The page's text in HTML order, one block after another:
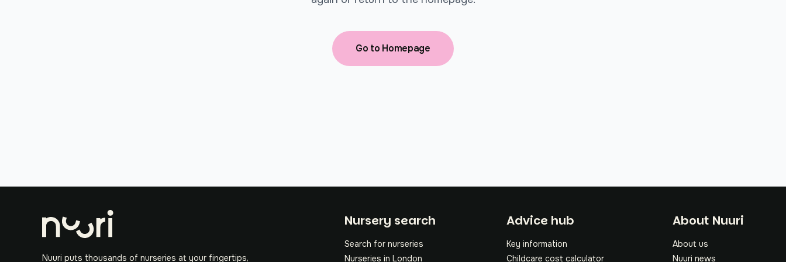
Go to Homepage
Nuuri puts thousands of nurseries at your fingertips,
Nursery search
Search for nurseries
Nurseries in London
Footer
Advice hub
Key information
Childcare cost calculator
About Nuuri
About us
Nuuri news